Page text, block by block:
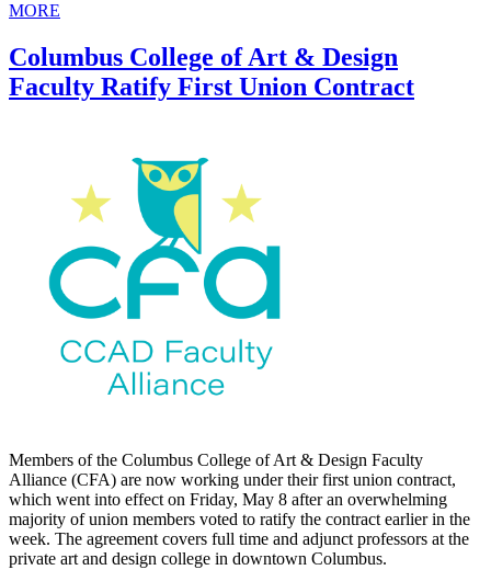
MORE
Columbus College of Art & Design
Faculty Ratify First Union Contract
Members of the Columbus College of Art & Design Faculty
Alliance (CFA) are now working under their first union contract,
which went into effect on Friday, May 8 after an overwhelming
majority of union members voted to ratify the contract earlier in the
week. The agreement covers full time and adjunct professors at the
private art and design college in downtown Columbus.